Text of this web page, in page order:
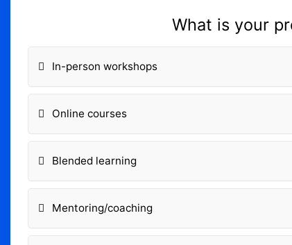
What is your
In-person workshops
Online courses
Blended learning
Mentoring/coaching